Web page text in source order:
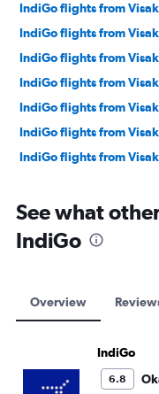
IndiGo flights from
IndiGo flights from
IndiGo flights from
IndiGo flights from
IndiGo flights from
IndiGo flights from
IndiGo flights from
See what
IndiGo
Overview
IndiGo
6.8